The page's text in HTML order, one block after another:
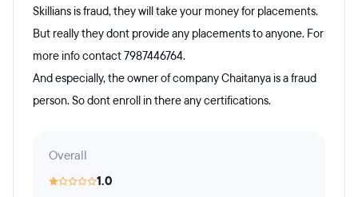
Skillians is fraud, they will take your money for placements.
But really they dont provide any placements to anyone. For
more info contact 7987446764.
And especially, the owner of company Chaitanya is a fraud
person. So dont enroll in there any certifications.
Overall
1.0